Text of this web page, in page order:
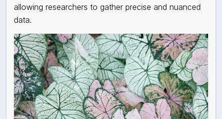
allowing researchers to gather precise and nuanced
data.